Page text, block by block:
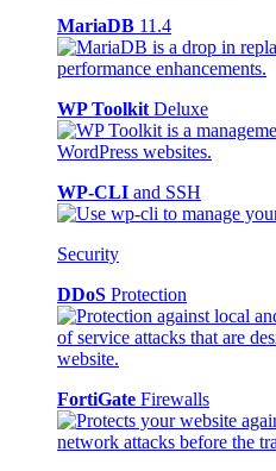
MariaDB 11.4
WP Toolkit Deluxe
WP-CLI and SSH
Security
DDoS Protection
FortiGate Firewalls